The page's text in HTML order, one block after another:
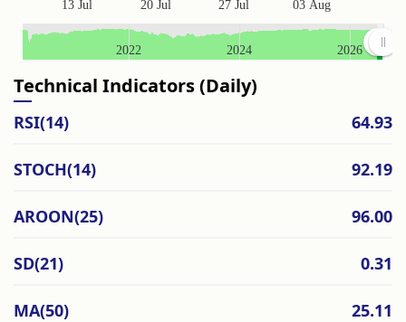
13 Jul 20 Jul 27 Jul 03 Aug
2022 2024 2026
Technical Indicators (Daily)
RSI(14) 64.93
STOCH(14) 92.19
AROON(25) 96.00
SD(21) 0.31
MA(50) 25.11